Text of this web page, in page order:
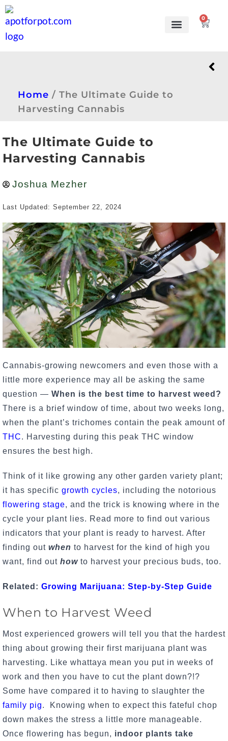
0
Home / The Ultimate Guide to
Harvesting Cannabis
The Ultimate Guide to
Harvesting Cannabis
Joshua Mezher
Last Updated: September 22, 2024
Cannabis-growing newcomers and even those with a
little more experience may all be asking the same
question — When is the best time to harvest weed?
There is a brief window of time, about two weeks long,
when the plant’s trichomes contain the peak amount of
THC. Harvesting during this peak THC window
ensures the best high.
Think of it like growing any other garden variety plant;
it has specific growth cycles, including the notorious
flowering stage, and the trick is knowing where in the
cycle your plant lies. Read more to find out various
indicators that your plant is ready to harvest. After
finding out when to harvest for the kind of high you
want, find out how to harvest your precious buds, too.
Related: Growing Marijuana: Step-by-Step Guide
When to Harvest Weed
Most experienced growers will tell you that the hardest
thing about growing their first marijuana plant was
harvesting. Like whattaya mean you put in weeks of
work and then you have to cut the plant down?!?
Some have compared it to having to slaughter the
family pig. Knowing when to expect this fateful chop
down makes the stress a little more manageable.
Once flowering has begun, indoor plants take